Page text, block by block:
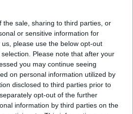
the sale, sharing to third parties, or
or sensitive information for
please use the below opt-out
Please note that after your
you may continue seeing
on personal information utilized by
disclosed to third parties prior to
opt-out of the further
information by third parties on the
transition into
his own studio before
music to learn carpentry.
stage in 2005 as part of the
after the Jam’s final
Russell Hastings,
Foxton joined as the